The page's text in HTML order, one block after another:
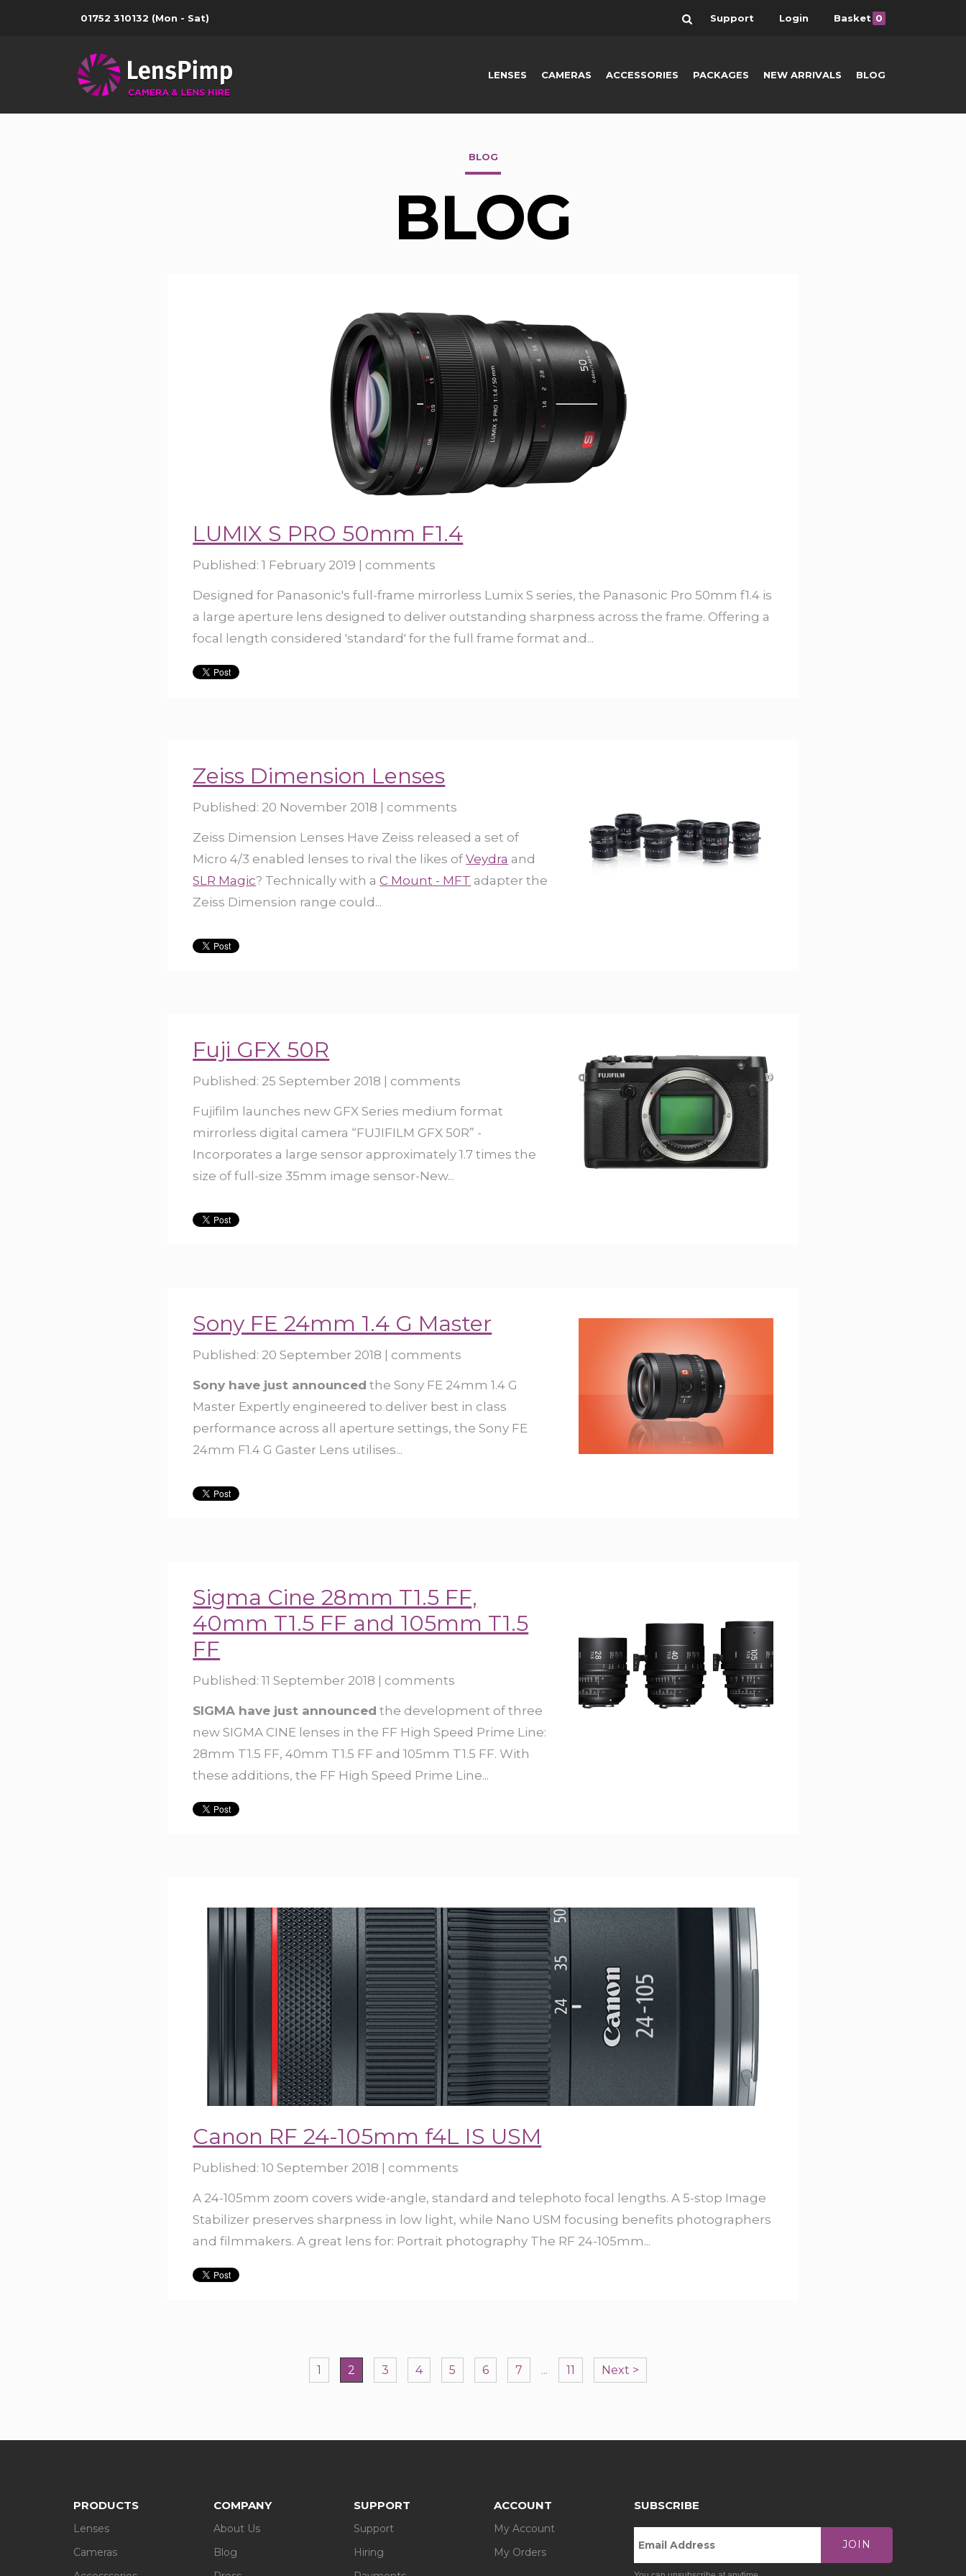
01752 310132 (Mon - Sat) Search Support Login Basket 0
LENSES CAMERAS ACCESSORIES PACKAGES NEW ARRIVALS BLOG
BLOG
BLOG
LUMIX S PRO 50mm F1.4
Published:1 February 2019 | comments
Designed for Panasonic's full-frame mirrorless Lumix S series, the Panasonic Pro 50mm f1.4 is
a large aperture lens designed to deliver outstanding sharpness across the frame. Offering a
focal length considered 'standard' for the full frame format and...
Zeiss Dimension Lenses
Published: 20 November 2018 | comments
Zeiss Dimension Lenses Have Zeiss released a set of
Micro 4/3 enabled lenses to rival the likes ofVeydra and
SLR Magic? Technically with aC Mount - MFT adapter the
Zeiss Dimension range could...
Fuji GFX 50R
Published: 25 September 2018 | comments
Fujifilm launches new GFX Series medium format
mirrorless digital camera “FUJIFILM GFX 50R” -
Incorporates a large sensor approximately 1.7 times the
size of full-size 35mm image sensor-New...
Sony FE 24mm 1.4 G Master
Published: 20 September 2018 | comments
Sony have just announced the Sony FE 24mm 1.4 G
Master Expertly engineered to deliver best in class
performance across all aperture settings, the Sony FE
24mm F1.4 G Gaster Lens utilises...
Sigma Cine 28mm T1.5 FF,
40mm T1.5 FF and 105mm T1.5
FF
Published:11 September 2018 | comments
SIGMA have just announced the development of three
new SIGMA CINE lenses in the FF High Speed Prime Line:
28mm T1.5 FF, 40mm T1.5 FF and 105mm T1.5 FF. With
these additions, the FF High Speed Prime Line...
Canon RF 24-105mm f4L IS USM
Published:10 September 2018 | comments
A 24-105mm zoom covers wide-angle, standard and telephoto focal lengths. A 5-stop Image
Stabilizer preserves sharpness in low light, while Nano USM focusing benefits photographers
and filmmakers. A great lens for: Portrait photography The RF 24-105mm...
1 2 3 4 5 6 7 ... 11 Next >
PRODUCTS
Lenses
Cameras
COMPANY
About Us
Blog
SUPPORT
Support
Hiring
ACCOUNT
My Account
My Orders
SUBSCRIBE
JOIN